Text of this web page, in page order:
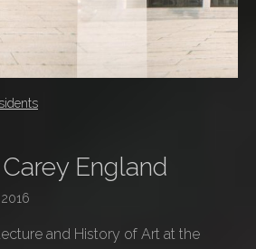
England
and History of Art at the